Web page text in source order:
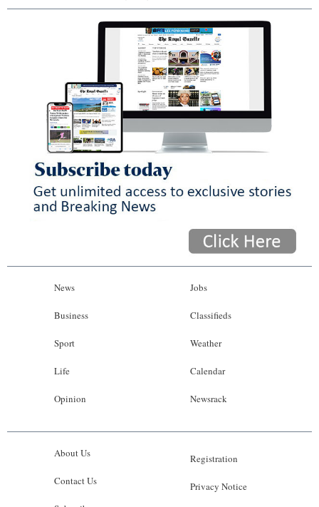
News
Business
Sport
Life
Opinion
Jobs
Classifieds
Weather
Calendar
Newsrack
About Us
Contact Us
Registration
Privacy Notice